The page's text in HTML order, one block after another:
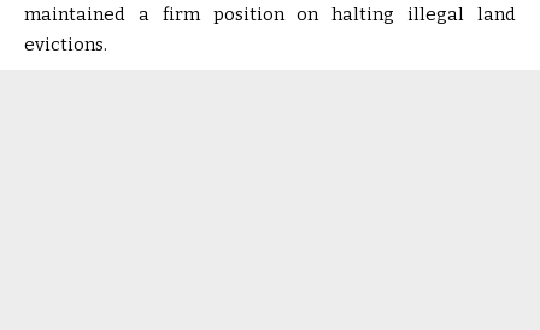
maintained a firm position on halting illegal land
evictions.